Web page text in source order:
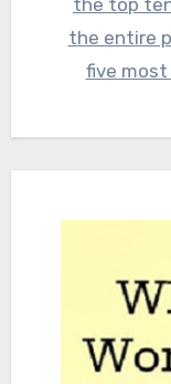
the top
the entire
five